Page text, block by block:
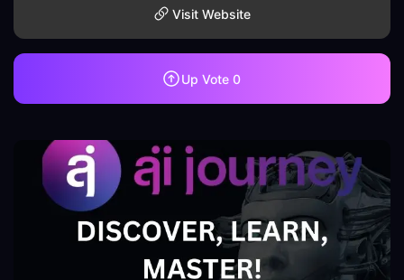
Visit Website
Up Vote 0